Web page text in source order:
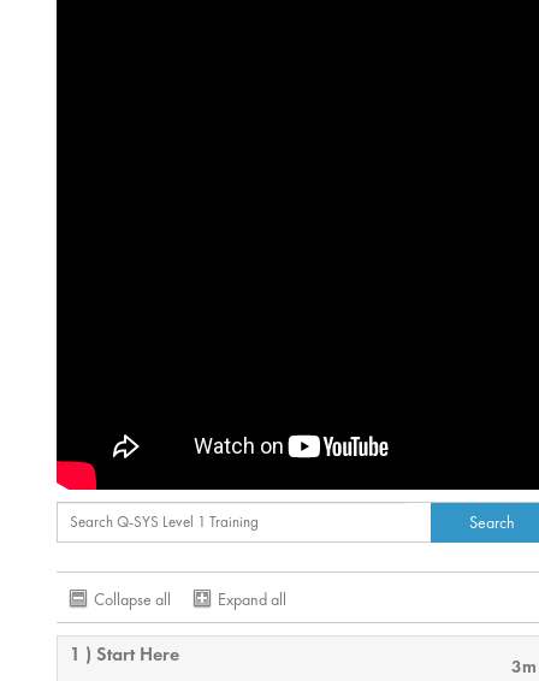
Collapse all Expand all
1 ) Start Here